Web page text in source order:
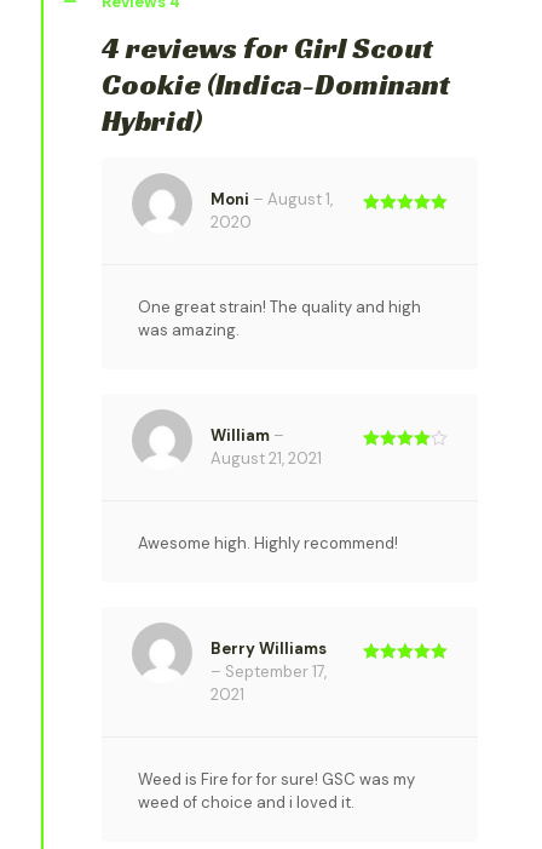
4 reviews for Girl Scout
Cookie (Indica-Dominant
Hybrid)
Moni – August 1,
2020
One great strain! The quality and high
was amazing.
William –
August 21, 2021
Awesome high. Highly recommend!
Berry Williams
– September 17,
2021
Weed is Fire for for sure! GSC was my
weed of choice and i loved it.